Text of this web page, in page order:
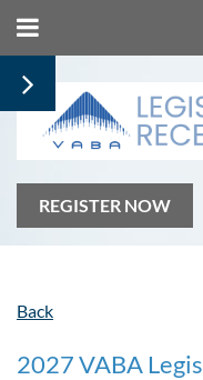
REGISTER NOW
Back
2027 VABA